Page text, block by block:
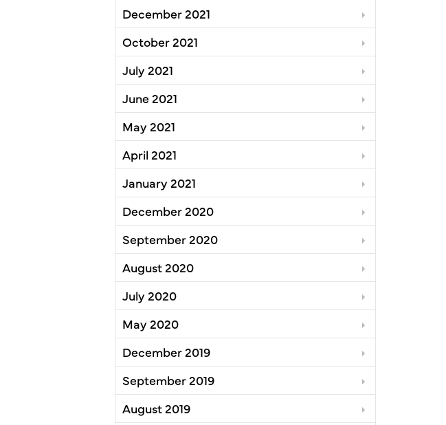
December 2021
October 2021
July 2021
June 2021
May 2021
April 2021
January 2021
December 2020
September 2020
August 2020
July 2020
May 2020
December 2019
September 2019
August 2019